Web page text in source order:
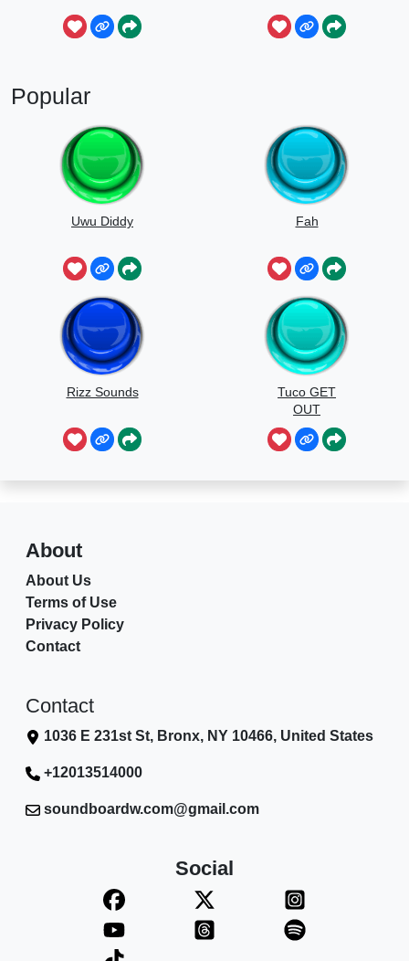
Popular
Uwu Diddy Fah
Rizz Sounds
Tuco GET
OUT
About
About Us
Terms of Use
Privacy Policy
Contact
Contact
1036 E 231st St, Bronx, NY 10466, United States
+12013514000
soundboardw.com@gmail.com
Social